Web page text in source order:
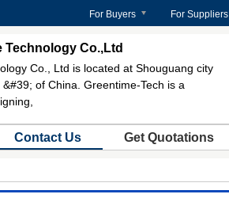
For Buyers For Suppliers
Co.,Ltd
Co., Ltd is located at Shouguang city
of China. Greentime-Tech is a
Contact Us Get Quotations